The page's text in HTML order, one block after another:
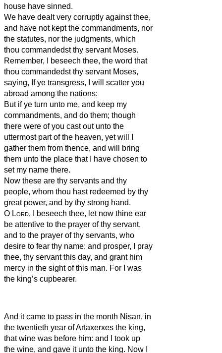
house have sinned.
We have dealt very corruptly against thee,
and have not kept the commandments, nor
the statutes, nor the judgments, which
thou commandedst thy servant Moses.
Remember, I beseech thee, the word that
thou commandedst thy servant Moses,
saying, If ye transgress, I will scatter you
abroad among the nations:
But if ye turn unto me, and keep my
commandments, and do them; though
there were of you cast out unto the
uttermost part of the heaven, yet will I
gather them from thence, and will bring
them unto the place that I have chosen to
set my name there.
Now these are thy servants and thy
people, whom thou hast redeemed by thy
great power, and by thy strong hand.
O Lord, I beseech thee, let now thine ear
be attentive to the prayer of thy servant,
and to the prayer of thy servants, who
desire to fear thy name: and prosper, I pray
thee, thy servant this day, and grant him
mercy in the sight of this man. For I was
the king’s cupbearer.
And it came to pass in the month Nisan, in
the twentieth year of Artaxerxes the king,
that wine was before him: and I took up
the wine, and gave it unto the king. Now I